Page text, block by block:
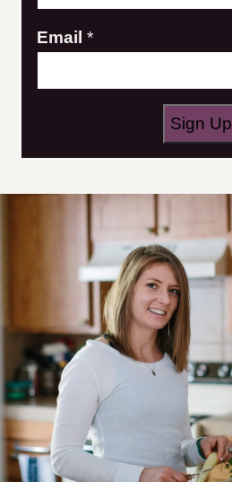
a
i
N
Email *
Sign Up